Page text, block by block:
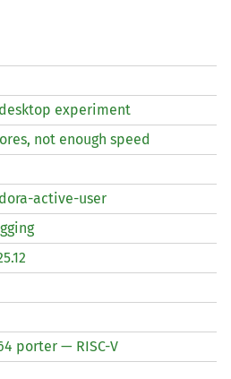
experiment
not enough speed
active-user
porter — RISC-V